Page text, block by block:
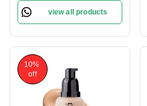
Bristles | Complete Set |
Travel Friendly
view all products
10%
off